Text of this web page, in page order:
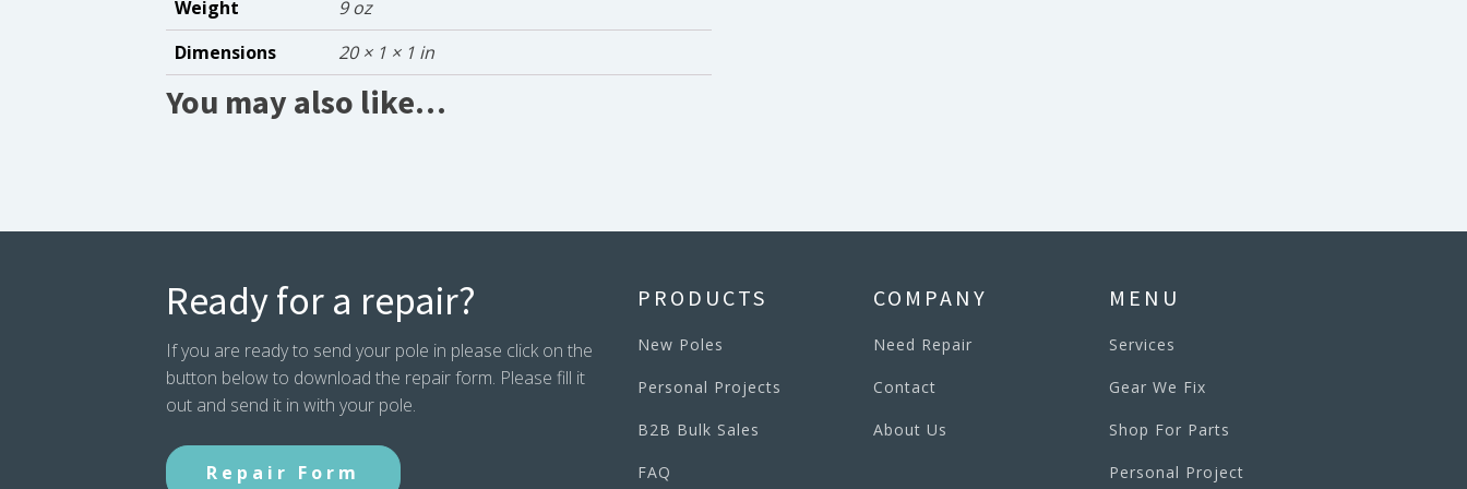
Weight
9 oz
Dimensions
20 × 1 × 1 in
You may also like…
Ready for a repair?
If you are ready to send your pole in please click on the
button below to download the repair form. Please fill it
out and send it in with your pole.
Repair Form
PRODUCTS
New Poles
Personal Projects
B2B Bulk Sales
FAQ
COMPANY
Need Repair
Contact
About Us
MENU
Services
Gear We Fix
Shop For Parts
Personal Project